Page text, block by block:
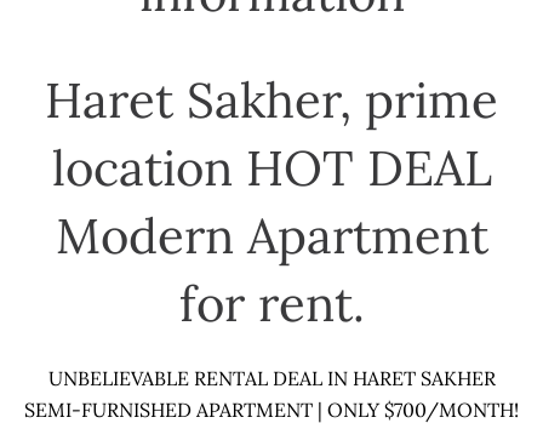
Haret Sakher, prime
location HOT DEAL
Modern Apartment
for rent.
UNBELIEVABLE RENTAL DEAL IN HARET SAKHER
SEMI-FURNISHED APARTMENT | ONLY $700/MONTH!